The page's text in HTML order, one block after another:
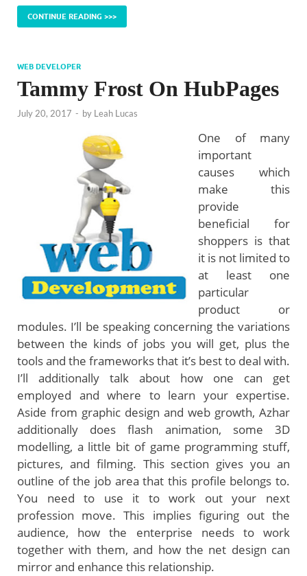
CONTINUE READING >>>
WEB DEVELOPER
Tammy Frost On HubPages
July 20, 2017 - by Leah Lucas
One of many
important
causes which
make this
provide
beneficial for
shoppers is that
it is not limited to
at least one
particular
product or
modules. I’ll be speaking concerning the variations
between the kinds of jobs you will get, plus the
tools and the frameworks that it’s best to deal with.
I’ll additionally talk about how one can get
employed and where to learn your expertise.
Aside from graphic design and web growth, Azhar
additionally does flash animation, some 3D
modelling, a little bit of game programming stuff,
pictures, and filming. This section gives you an
outline of the job area that this profile belongs to.
You need to use it to work out your next
profession move. This implies figuring out the
audience, how the enterprise needs to work
together with them, and how the net design can
mirror and enhance this relationship.